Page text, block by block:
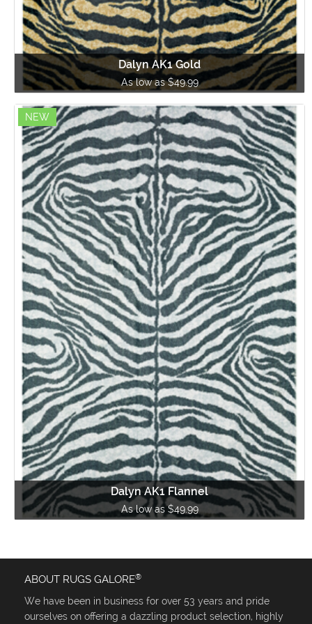
Dalyn AK1 Gold
As low as $49.99
NEW
Dalyn AK1 Flannel
As low as $49.99
ABOUT RUGS GALORE®
We have been in business for over 53 years and pride
ourselves on offering a dazzling product selection, highly